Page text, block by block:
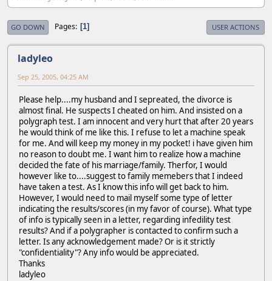
GO DOWN Pages 1 USER ACTIONS
ladyleo
Sep 25, 2005, 04:25 AM
Please help....my husband and I sepreated, the divorce is
almost final. He suspects I cheated on him. And insisted on a
polygraph test. I am innocent and very hurt that after 20 years
he would think of me like this. I refuse to let a machine speak
for me. And will keep my money in my pocket! i have given him
no reason to doubt me. I want him to realize how a machine
decided the fate of his marriage/family. Therfor, I would
however like to....suggest to family memebers that I indeed
have taken a test. As I know this info will get back to him.
However, I would need to mail myself some type of letter
indicating the results/scores (in my favor of course). What type
of info is typically seen in a letter, regarding infedility test
results? And if a polygrapher is contacted to confirm such a
letter. Is any acknowledgement made? Or is it strictly
"confidentiality"? Any info would be appreciated.
Thanks
ladyleo